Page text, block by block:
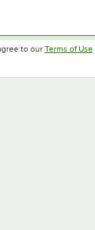
to our Terms of Use